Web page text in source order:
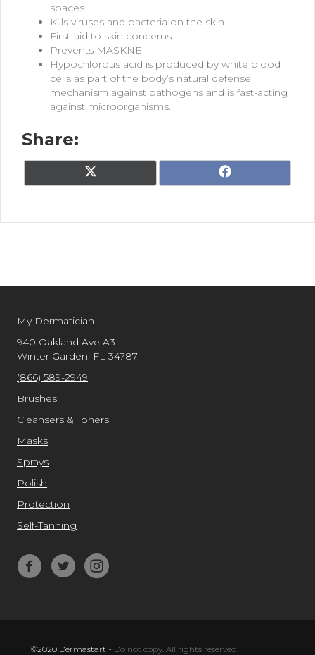
spaces
Kills viruses and bacteria on the skin
First-aid to skin concerns
Prevents MASKNE
Hypochlorous acid is produced by white blood
cells as part ofthe body’s natural defense
mechanism against pathogens and is fast-acting
against microorganisms.
Share:
on
(
r
on
a
My Dermatician
940 Oakland Ave A3
Winter Garden, FL 34787
(866) 589-2949
Brushes
Cleansers & Toners
Masks
Sprays
Polish
Protection
Self-Tanning
©2020 Dermastart - Do not copy. All rights reserved.